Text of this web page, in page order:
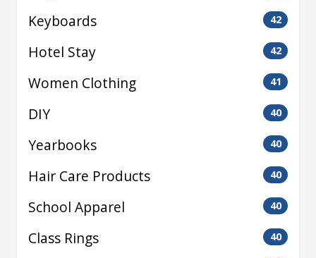
Keyboards 42
Hotel Stay 42
Women Clothing 41
DIY 40
Yearbooks 40
Hair Care Products 40
School Apparel 40
Class Rings 40